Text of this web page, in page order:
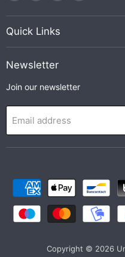
on
Discord
on
Facebook
on
on
Quick Links
Newsletter
Join our newsletter
Email address
Copyright © 2026